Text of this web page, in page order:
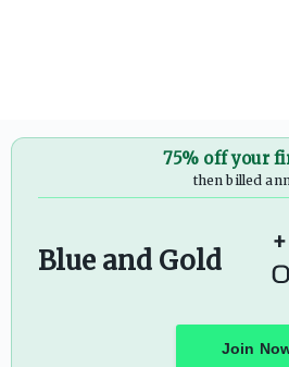
75% off your
then billed
Blue and Gold
+
Join